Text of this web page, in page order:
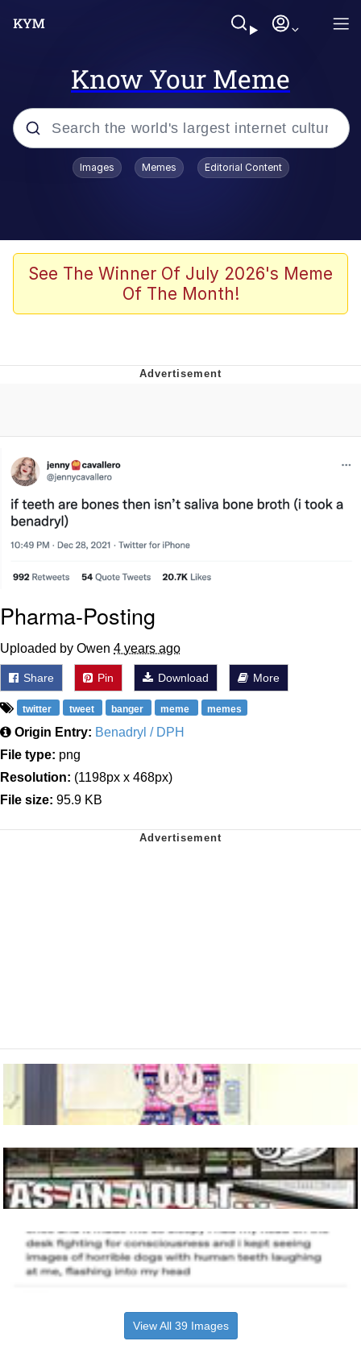
Know Your Meme
Popular searches
Zesty Drake
He Was Whipping Up Shit In A Kettle /
Evelynsmithhhhh Stare
My Father-In-Law Is A Builder / We
Can't, We Don't Know How To Do It
Jacob Batalon CEO of Sex
Topiary
Images Memes Editorial Content
See The Winner Of July 2026's Meme
Of The Month!
Pharma-Posting
Uploaded by Owen 4 years ago
Share Pin Download More
twitter tweet banger meme memes
Origin Entry: Benadryl / DPH
File type: png
Resolution: (1198px x 468px)
File size: 95.9 KB
View All 39 Images